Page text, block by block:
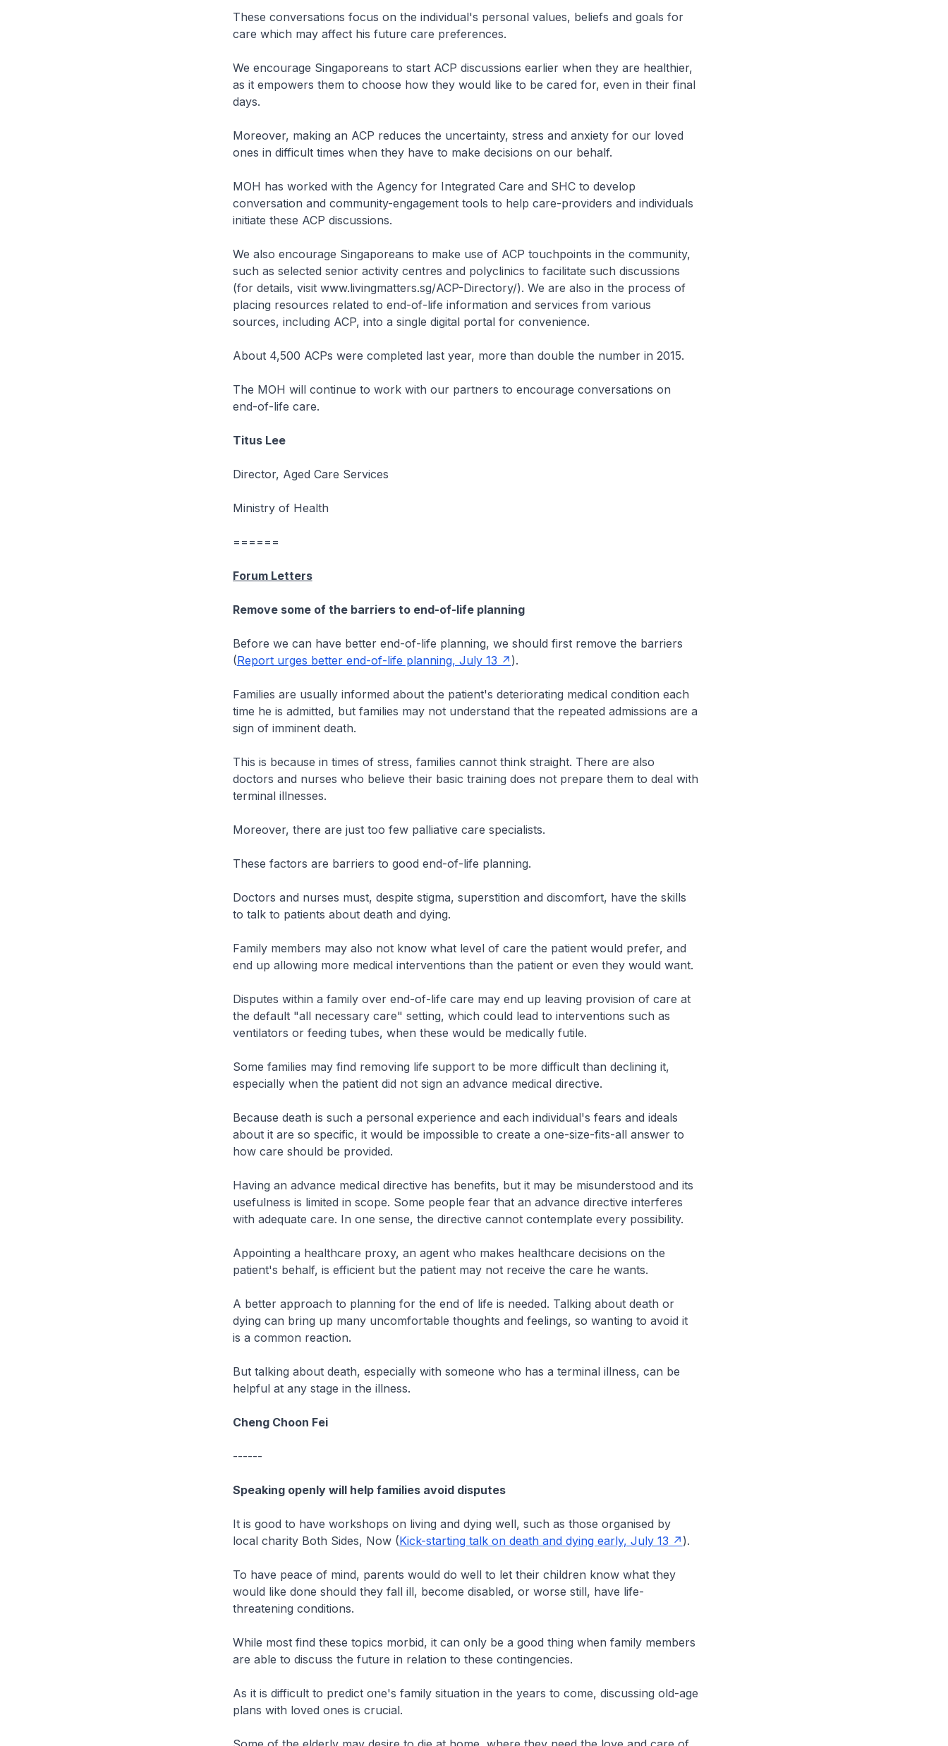
These conversations focus on the individual's personal values, beliefs and goals for
care which may affect his future care preferences.
We encourage Singaporeans to start ACP discussions earlier when they are healthier,
as it empowers them to choose how they would like to be cared for, even in their final
days.
Moreover, making an ACP reduces the uncertainty, stress and anxiety for our loved
ones in difficult times when they have to make decisions on our behalf.
MOH has worked with the Agency for Integrated Care and SHC to develop
conversation and community-engagement tools to help care-providers and individuals
initiate these ACP discussions.
We also encourage Singaporeans to make use of ACP touchpoints in the community,
such as selected senior activity centres and polyclinics to facilitate such discussions
(for details, visit www.livingmatters.sg/ACP-Directory/). We are also in the process of
placing resources related to end-of-life information and services from various
sources, including ACP, into a single digital portal for convenience.
About 4,500 ACPs were completed last year, more than double the number in 2015.
The MOH will continue to work with our partners to encourage conversations on
end-of-life care.
Titus Lee
Director, Aged Care Services
Ministry of Health
======
Forum Letters
Remove some of the barriers to end-of-life planning
Before we can have better end-of-life planning, we should first remove the barriers
(Report urges better end-of-life planning, July 13 ).
Families are usually informed about the patient's deteriorating medical condition each
time he is admitted, but families may not understand that the repeated admissions are a
sign of imminent death.
This is because in times of stress, families cannot think straight. There are also
doctors and nurses who believe their basic training does not prepare them to deal with
terminal illnesses.
Moreover, there are just too few palliative care specialists.
These factors are barriers to good end-of-life planning.
Doctors and nurses must, despite stigma, superstition and discomfort, have the skills
to talk to patients about death and dying.
Family members may also not know what level of care the patient would prefer, and
end up allowing more medical interventions than the patient or even they would want.
Disputes within a family over end-of-life care may end up leaving provision of care at
the default "all necessary care" setting, which could lead to interventions such as
ventilators or feeding tubes, when these would be medically futile.
Some families may find removing life support to be more difficult than declining it,
especially when the patient did not sign an advance medical directive.
Because death is such a personal experience and each individual's fears and ideals
about it are so specific, it would be impossible to create a one-size-fits-all answer to
how care should be provided.
Having an advance medical directive has benefits, but it may be misunderstood and its
usefulness is limited in scope. Some people fear that an advance directive interferes
with adequate care. In one sense, the directive cannot contemplate every possibility.
Appointing a healthcare proxy, an agent who makes healthcare decisions on the
patient's behalf, is efficient but the patient may not receive the care he wants.
A better approach to planning for the end of life is needed. Talking about death or
dying can bring up many uncomfortable thoughts and feelings, so wanting to avoid it
is a common reaction.
But talking about death, especially with someone who has a terminal illness, can be
helpful at any stage in the illness.
Cheng Choon Fei
------
Speaking openly will help families avoid disputes
It is good to have workshops on living and dying well, such as those organised by
local charity Both Sides, Now (Kick-starting talk on death and dying early, July 13 ).
To have peace of mind, parents would do well to let their children know what they
would like done should they fall ill, become disabled, or worse still, have life-
threatening conditions.
While most find these topics morbid, it can only be a good thing when family members
are able to discuss the future in relation to these contingencies.
As it is difficult to predict one's family situation in the years to come, discussing old-age
plans with loved ones is crucial.